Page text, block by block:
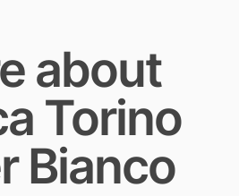
about
Torino
Bianco